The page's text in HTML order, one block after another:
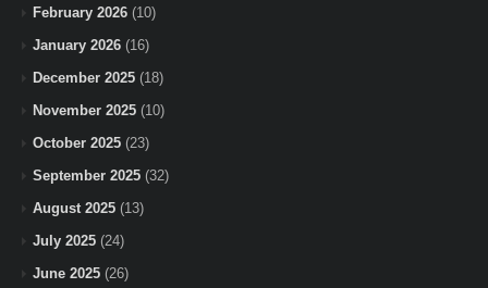
February 2026 (10)
January 2026 (16)
December 2025 (18)
November 2025 (10)
October 2025 (23)
September 2025 (32)
August 2025 (13)
July 2025 (24)
June 2025 (26)